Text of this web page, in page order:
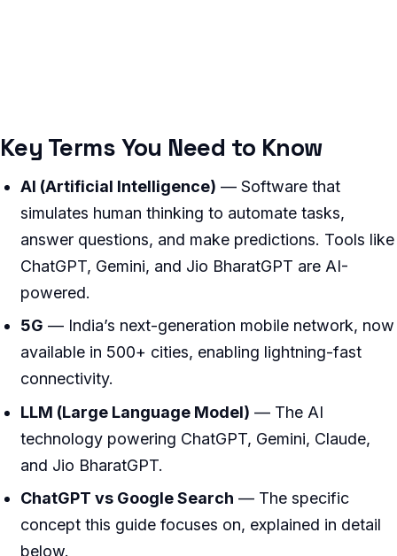
Key Terms You Need to Know
AI (Artificial Intelligence) — Software that
simulates human thinking to automate tasks,
answer questions, and make predictions. Tools like
ChatGPT, Gemini, and Jio BharatGPT are AI-
powered.
5G — India’s next-generation mobile network, now
available in 500+ cities, enabling lightning-fast
connectivity.
LLM (Large Language Model) — The AI
technology powering ChatGPT, Gemini, Claude,
and Jio BharatGPT.
ChatGPT vs Google Search — The specific
concept this guide focuses on, explained in detail
below.